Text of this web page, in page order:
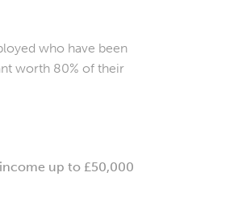
who have been
worth 80% of their
up to £50,000